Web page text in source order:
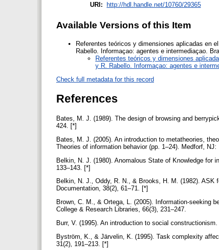
URI: http://hdl.handle.net/10760/29365
Available Versions of this Item
Referentes teóricos y dimensiones aplicadas en
Rabello. Informaçao: agentes e intermediaçao.
Referentes teóricos y dimensiones
y R. Rabello. Informaçao: agentes e
Check full metadata for this record
References
Bates, M. J. (1989). The design of browsing and
424. [*]
Bates, M. J. (2005). An introduction to metatheories,
Theories of information behavior (pp. 1–24). Medforf,
Belkin, N. J. (1980). Anomalous State of Knowledge for
133–143. [*]
Belkin, N. J., Oddy, R. N., & Brooks, H. M. (1982). ASK
Documentation, 38(2), 61–71. [*]
Brown, C. M., & Ortega, L. (2005). Information-seeking
College & Research Libraries, 66(3), 231–247.
Burr, V. (1995). An introduction to social
Byström, K., & Järvelin, K. (1995). Task complexity
31(2), 191–213. [*]